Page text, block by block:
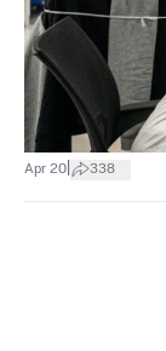
Apr 20 338